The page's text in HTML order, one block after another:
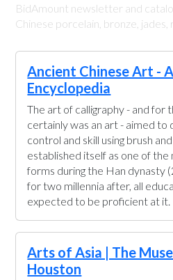
BidAmount newsletter and
Chinese porcelain, bronze, jades,
Ancient Chinese Art -
Encyclopedia
The art of calligraphy - and for
certainly was an art - aimed
control and skill using brush
established itself as one of the
forms during the Han dynasty
for two millennia after, all
expected to be proficient at it.
Arts of Asia | The
Houston